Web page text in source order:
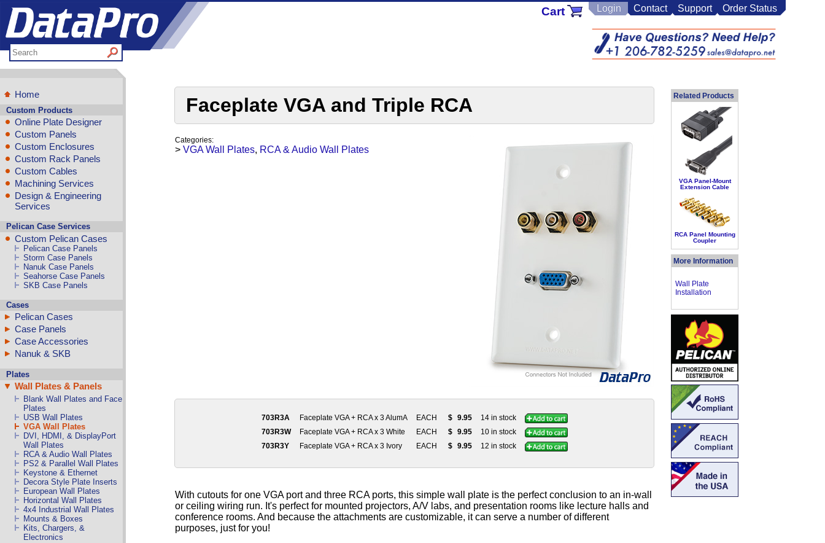
Contact Support Order Status
Login
Cart
Home
Custom Products
Online Plate Designer
Custom Panels
Custom Enclosures
Custom Rack Panels
Custom Cables
Machining Services
Design & Engineering
Services
Pelican Case Services
Custom Pelican Cases
Pelican Case Panels
Storm Case Panels
Nanuk Case Panels
Seahorse Case Panels
SKB Case Panels
Cases
Pelican Cases
Case Panels
Case Accessories
Nanuk & SKB
Plates
Wall Plates & Panels
Blank Wall Plates and Face
Plates
USB Wall Plates
VGA Wall Plates
DVI, HDMI, & DisplayPort
Wall Plates
RCA & Audio Wall Plates
PS2 & Parallel Wall Plates
Keystone & Ethernet
Decora Style Plate Inserts
European Wall Plates
Horizontal Wall Plates
4x4 Industrial Wall Plates
Mounts & Boxes
Kits, Chargers, &
Electronics
Faceplate VGA and Triple RCA
Categories:
> VGA Wall Plates, RCA & Audio Wall Plates
703R3A Faceplate VGA + RCA x 3 AlumA EACH $ 9.95
14 in stock
703R3W
Faceplate VGA + RCA x 3 White EACH $ 9.95
10 in stock
703R3Y
Faceplate VGA + RCA x 3 Ivory EACH $ 9.95 12 in stock
With cutouts for one VGA port and three RCA ports, this simple wall plate is the perfect conclusion to an in-wall
or ceiling wiring run. It's perfect for mounted projectors, A/V labs, and presentation rooms like lecture halls and
conference rooms. And because the attachments are customizable, it can serve a number of different
purposes, just for you!
Related Products
VGA Panel-Mount
Extension Cable
RCA Panel Mounting
Coupler
More Information
Wall Plate
Installation